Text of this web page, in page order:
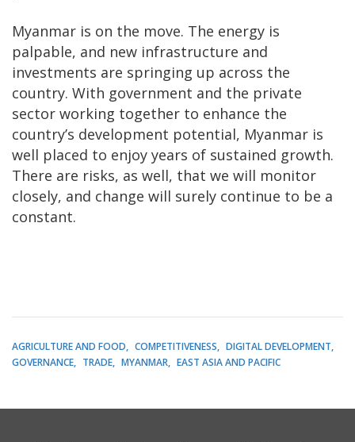
Myanmar is on the move. The energy is
palpable, and new infrastructure and
investments are springing up across the
country. With government and the private
sector working together to enhance the
country’s development potential, Myanmar is
well placed to enjoy years of sustained growth.
There are risks, as well, that we will monitor
closely, and change will surely continue to be a
constant.
AGRICULTURE AND FOOD COMPETITIVENESS
DIGITAL DEVELOPMENT
GOVERNANCE
TRADE MYANMAR EAST ASIA AND PACIFIC